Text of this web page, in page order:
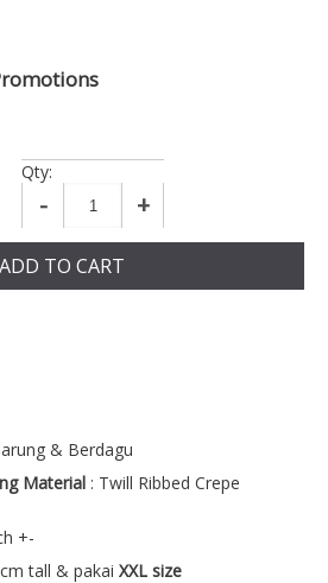
Qty:
- +
ADD TO CART
& Berdagu
Material : Twill Ribbed Crepe
+-
tall & pakai XXL size